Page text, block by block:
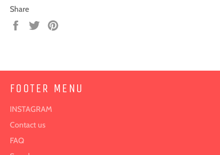
Share
Share
Tweet
FOOTER MENU
INSTAGRAM
Contact us
FAQ